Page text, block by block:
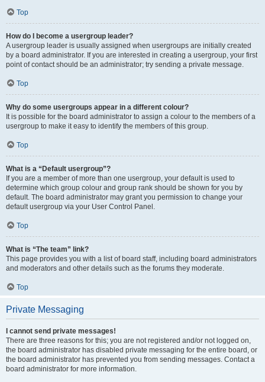
Top
How do I become a usergroup leader?
A usergroup leader is usually assigned when usergroups are initially created
by a board administrator. If you are interested in creating a usergroup, your first
point of contact should be an administrator; try sending a private message.
Top
Why do some usergroups appear in a different colour?
It is possible for the board administrator to assign a colour to the members of a
usergroup to make it easy to identify the members of this group.
Top
What is a “Default usergroup”?
If you are a member of more than one usergroup, your default is used to
determine which group colour and group rank should be shown for you by
default. The board administrator may grant you permission to change your
default usergroup via your User Control Panel.
Top
What is “The team” link?
This page provides you with a list of board staff, including board administrators
and moderators and other details such as the forums they moderate.
Top
Private Messaging
I cannot send private messages!
There are three reasons for this; you are not registered and/or not logged on,
the board administrator has disabled private messaging for the entire board, or
the board administrator has prevented you from sending messages. Contact a
board administrator for more information.